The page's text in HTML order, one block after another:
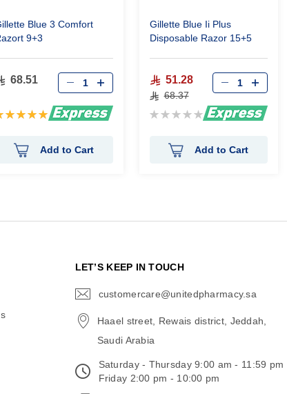
Blue 3 Comfort
9+3
68.51
Add to Cart
Gillette Blue Ii Plus
Disposable Razor 15+5
51.28
68.37
Rating:
Add to Cart
LET’S KEEP IN TOUCH
customercare@unitedpharmacy.sa
Haael street, Rewais district, Jeddah,
Saudi Arabia
Saturday - Thursday 9:00 am - 11:59 pm
Friday 2:00 pm - 10:00 pm